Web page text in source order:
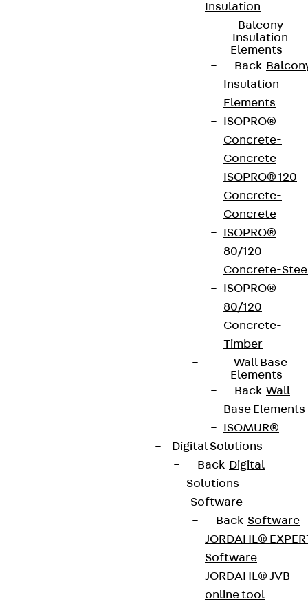
Insulation
Balcony
Insulation
Elements
Back
Insulation
Elements
ISOPRO®
Concrete-
Concrete
ISOPRO® 120
Concrete-
Concrete
ISOPRO®
80/120
Concrete-
ISOPRO®
80/120
Concrete-
Timber
Wall Base
Elements
Back Wall
Base Elements
ISOMUR®
Digital Solutions
Back Digital
Solutions
Software
Back Software
JORDAHL®
Software
JORDAHL® JVB
online tool